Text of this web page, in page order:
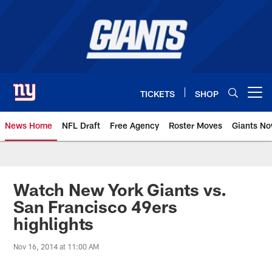
TICKETS SHOP
News Home NFL Draft Free Agency Roster Moves Giants
Giants News | New York Giants
Watch New York Giants vs.
San Francisco 49ers
highlights
Nov 16, 2014 at 11:00 AM